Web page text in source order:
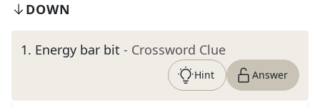
DOWN
1. Energy bar bit - Crossword Clue
Hint Answer